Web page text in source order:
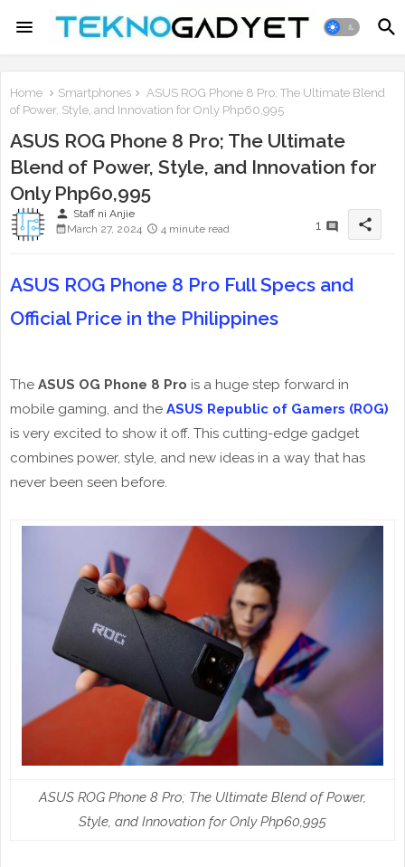
Home Smartphones
ASUS ROG Phone 8 Pro; The Ultimate Blend
of Power, Style, and Innovation for Only Php60,995
ASUS ROG Phone 8 Pro; The Ultimate
Blend of Power, Style, and Innovation for
Only Php60,995
person Staff ni Anjie
March 27, 2024
4 minute read 1 share
ASUS ROG Phone 8 Pro Full Specs and
Official Price in the Philippines
The ASUS OG Phone 8 Pro is a huge step forward in
mobile gaming, and the ASUS Republic of Gamers (ROG)
is very excited to show it off. This cutting-edge gadget
combines power, style, and new ideas in a way that has
never been seen before.
ASUS ROG Phone 8 Pro; The Ultimate Blend of Power,
Style, and Innovation for Only Php60,995